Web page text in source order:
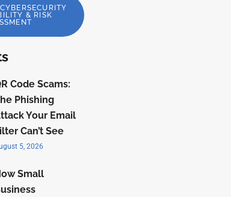
& RISK
Code Scams:
Phishing
Your Email
Can’t See
5, 2026
Small